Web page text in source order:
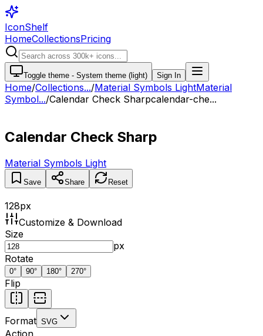
IconShelf
HomeCollectionsPricing
Toggle theme - System theme (light) Sign In
Home/Collections.../Material Symbols LightMaterial
Symbol.../Calendar Check Sharpcalendar-che...
Calendar Check Sharp
Material Symbols Light
Save Share Reset
128px
Customize & Download
Size
px
Rotate
0° 90° 180° 270°
Flip
Format SVG
Action